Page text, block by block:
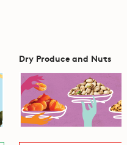
Dry Produce and Nuts